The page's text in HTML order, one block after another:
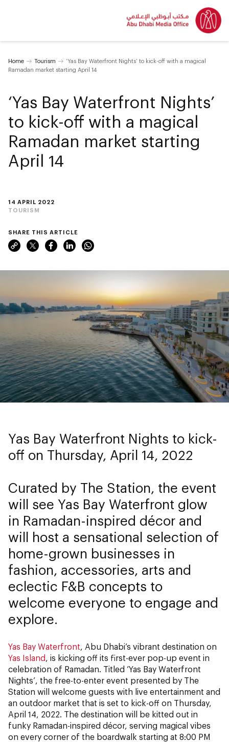
Home Tourism
‘Yas Bay Waterfront Nights’ to kick-off with a magical
Ramadan market starting April 14
14 APRIL 2022
TOURISM
‘Yas Bay Waterfront Nights’
to kick-off with a magical
Ramadan market starting
April 14
Yas Bay Waterfront Nights to kick-
off on Thursday, April 14, 2022
Curated by The Station, the event
will see Yas Bay Waterfront glow
in Ramadan-inspired décor and
will host a sensational selection of
home-grown businesses in
fashion, accessories, arts and
eclectic F&B concepts to
welcome everyone to engage and
explore.
SHARE THIS ARTICLE
Yas Bay Waterfront , Abu Dhabi’s vibrant destination on
Yas Island , is kicking off its first-ever pop-up event in
celebration of Ramadan. Titled ‘Yas Bay Waterfront
Nights’, the free-to-enter event presented by The
Station will welcome guests with live entertainment and
an outdoor market that is set to kick-off on Thursday,
April 14, 2022. The destination will be kitted out in
funky Ramadan-inspired décor, serving magical vibes
on every corner of the boardwalk starting at 8:00 PM